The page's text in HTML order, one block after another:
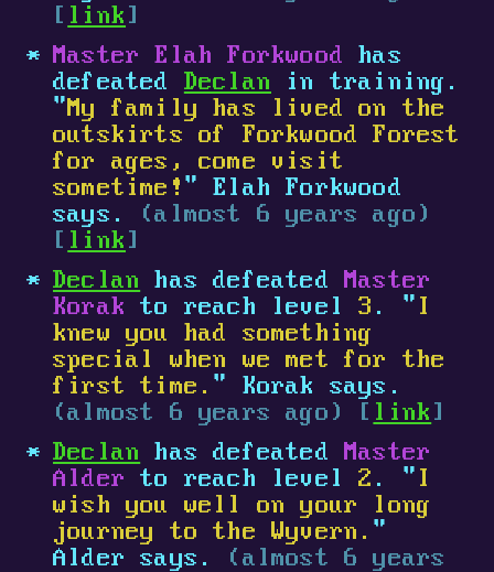
[ link ]
Master Elah Forkwood has
defeated Declan in training.
"My family has lived on the
outskirts of Forkwood Forest
for ages, come visit
sometime! " Elah Forkwood
says.
(almost 6 years ago)
[ link ]
Declan has defeatedMaster
Korak to reach level3 . " I
knew you had something
special when we met for the
first time. " Korak says.
(almost 6 years ago) [ link ]
Declan has defeatedMaster
Alder to reach level2 . " I
wish you well on your long
journey to the Wyvern. "
Alder says.
(almost 6 years